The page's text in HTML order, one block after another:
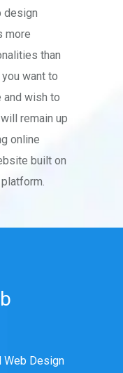
design
more
than
want to
and wish to
remain up
online
built on
Web Design